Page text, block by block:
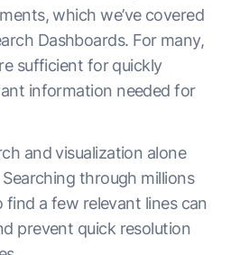
which we’ve covered
Dashboards. For many,
sufficient for quickly
information needed for
and visualization alone
through millions
find a few relevant lines can
prevent quick resolution